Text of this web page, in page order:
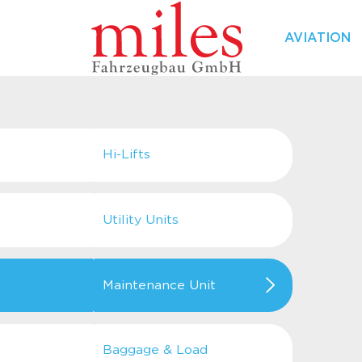
AVIATION
Hi-Lifts
Utility Units
Maintenance Unit
Baggage & Load